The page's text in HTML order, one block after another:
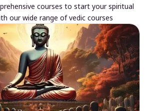
courses to start your spiritual
our wide range of vedic courses